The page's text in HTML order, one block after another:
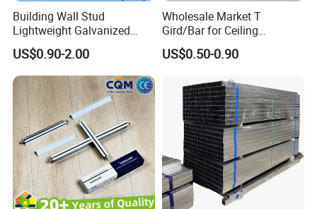
Building Wall Stud
Lightweight Galvanized
Metal Channel Steel
US$0.90-2.00
Wholesale Market T
Gird/Bar for Ceiling
Suspend System
US$0.50-0.90